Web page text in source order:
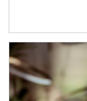
Article Image